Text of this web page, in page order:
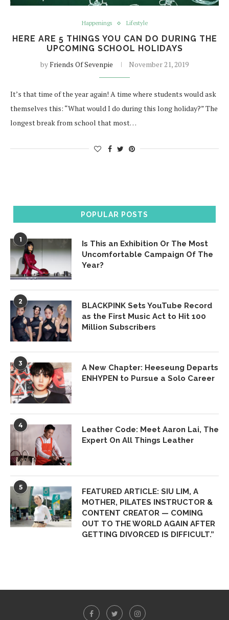
Happenings Lifestyle
HERE ARE 5 THINGS YOU CAN DO DURING THE
UPCOMING SCHOOL HOLIDAYS
byFriends Of Sevenpie November 21, 2019
It’s that time of the year again! A time where students would ask
themselves this: “What would I do during this long holiday?” The
longest break from school that most…
POPULAR POSTS
1
Is This an Exhibition Or The Most
Uncomfortable Campaign Of The
Year?
2
BLACKPINK Sets YouTube Record
as the First Music Act to Hit 100
Million Subscribers
3
A New Chapter: Heeseung Departs
ENHYPEN to Pursue a Solo Career
4
Leather Code: Meet Aaron Lai, The
Expert On All Things Leather
5
FEATURED ARTICLE: SIU LIM, A
MOTHER, PILATES INSTRUCTOR &
CONTENT CREATOR — COMING
OUT TO THE WORLD AGAIN AFTER
GETTING DIVORCED IS DIFFICULT.”